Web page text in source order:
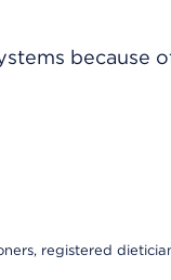
because
registered